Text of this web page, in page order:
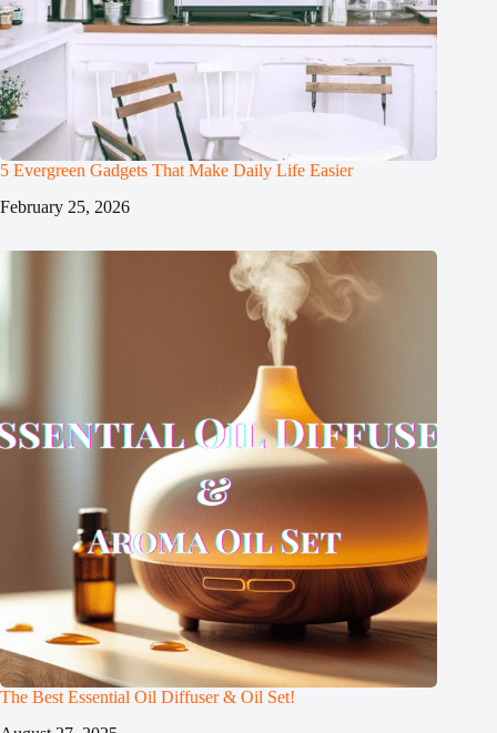
5 Evergreen Gadgets That Make Daily Life Easier
February 25, 2026
The Best Essential Oil Diffuser & Oil Set!